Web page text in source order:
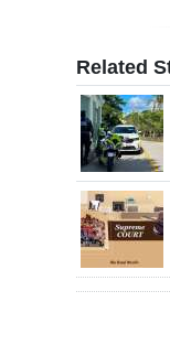
Related